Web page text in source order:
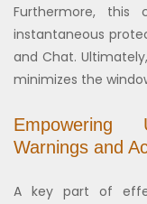
Furthermore, this
instantaneous
and Chat.
minimizes the
Empowering
Warnings and
A key part of